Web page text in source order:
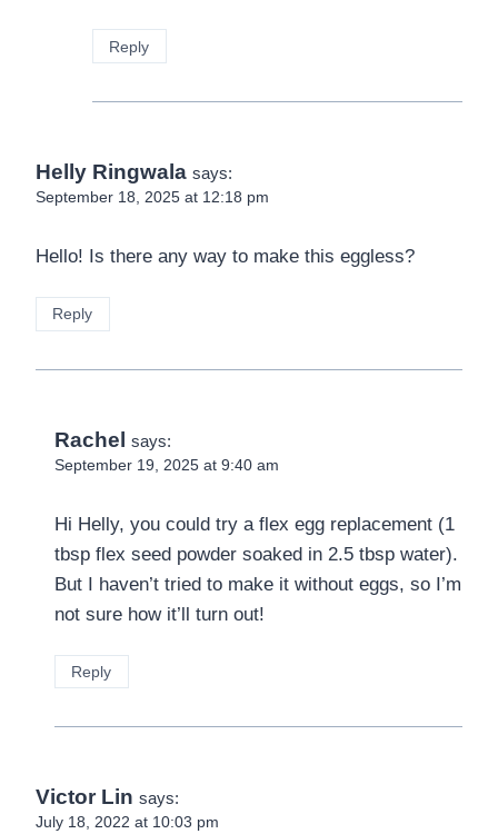
Reply
Helly Ringwala says:
September 18, 2025 at 12:18 pm
Hello! Is there any way to make this eggless?
Reply
Rachel says:
September 19, 2025 at 9:40 am
Hi Helly, you could try a flex egg replacement (1
tbsp flex seed powder soaked in 2.5 tbsp water).
But I haven’t tried to make it without eggs, so I’m
not sure how it’ll turn out!
Reply
Victor Lin says:
July 18, 2022 at 10:03 pm